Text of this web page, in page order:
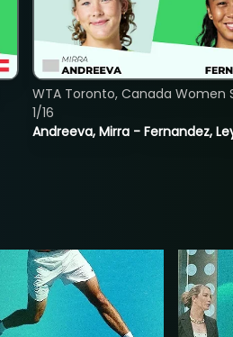
Andreeva, Mirra - Fernandez,
WTA Toronto, Canada Women
1/16